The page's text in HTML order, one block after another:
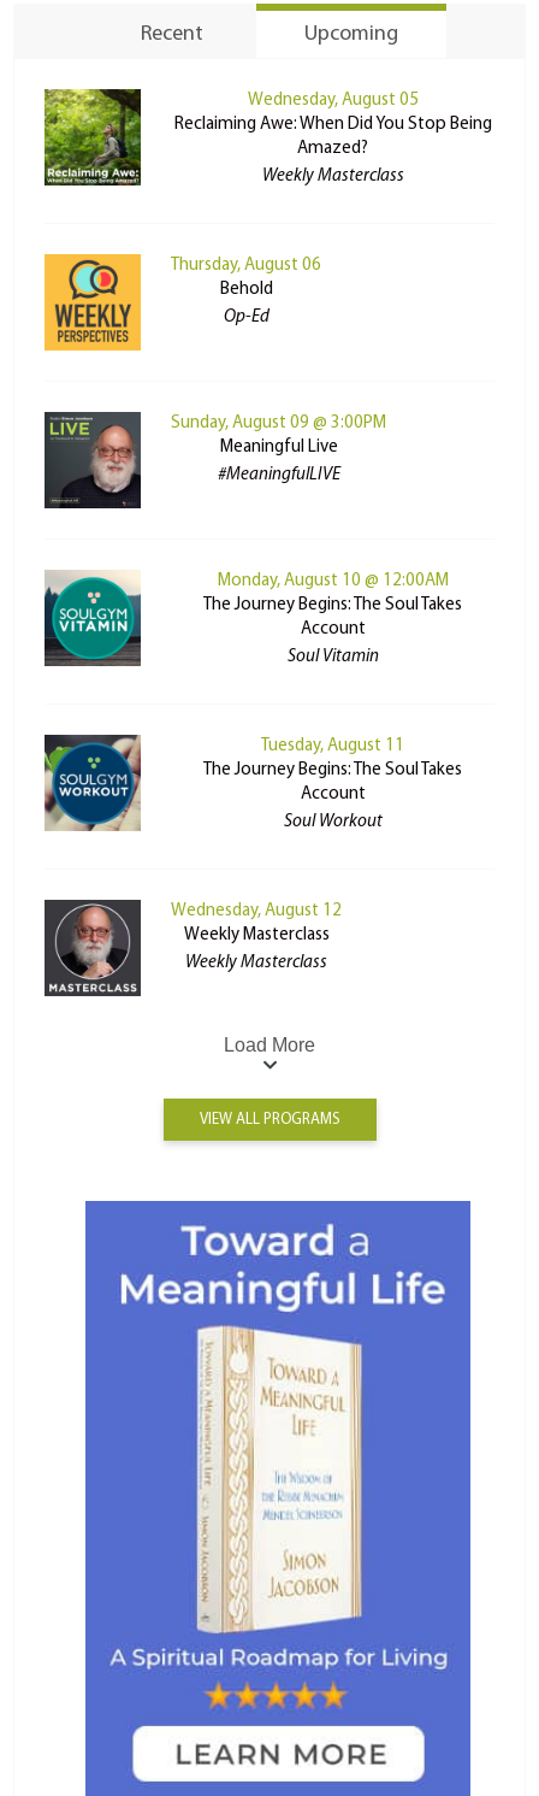
Recent Upcoming
Wednesday, August 05
Reclaiming Awe: When Did You Stop Being
Amazed?
Weekly Masterclass
Thursday, August 06
Behold
Op-Ed
Sunday, August 09 @ 3:00PM
Meaningful Live
#MeaningfulLIVE
Monday, August 10 @ 12:00AM
The Journey Begins: The Soul Takes
Account
Soul Vitamin
Tuesday, August 11
The Journey Begins: The Soul Takes
Account
Soul Workout
Wednesday, August 12
Weekly Masterclass
Weekly Masterclass
Load More
VIEW ALL PROGRAMS